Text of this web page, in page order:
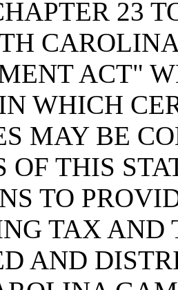
23
ACT"
WHICH
MAY BE
OF THIS
TO
TAX
AND